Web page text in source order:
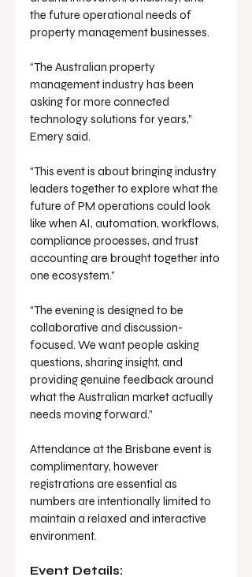
the future operational needs of
property management businesses.
“The Australian property
management industry has been
asking for more connected
technology solutions for years,”
Emery said.
“This event is about bringing industry
leaders together to explore what the
future of PM operations could look
like when AI, automation, workflows,
compliance processes, and trust
accounting are brought together into
one ecosystem.”
“The evening is designed to be
collaborative and discussion-
focused. We want people asking
questions, sharing insight, and
providing genuine feedback around
what the Australian market actually
needs moving forward.”
Attendance at the Brisbane event is
complimentary, however
registrations are essential as
numbers are intentionally limited to
maintain a relaxed and interactive
environment.
Event Details: